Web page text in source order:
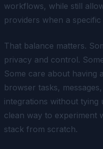
workflows, while still
providers when a
That balance matters.
privacy and control.
Some care about having
browser tasks,
integrations without tying
clean way to experiment
stack from scratch.